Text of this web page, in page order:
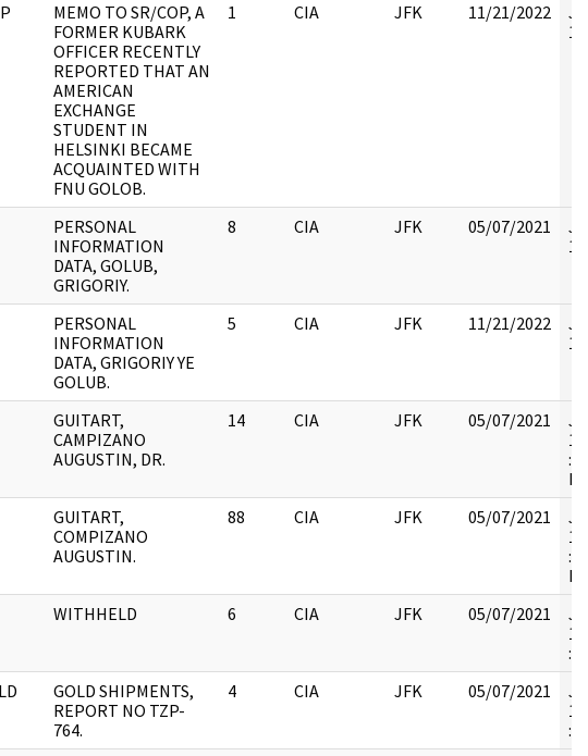
MEMO TO SR/COP, A
FORMER KUBARK
OFFICER RECENTLY
REPORTED THAT AN
AMERICAN
EXCHANGE
STUDENT IN
HELSINKI BECAME
ACQUAINTED WITH
FNU GOLOB.
1 CIA JFK 11/21/2022
PERSONAL
INFORMATION
DATA, GOLUB,
GRIGORIY.
8 CIA JFK 05/07/2021
PERSONAL
INFORMATION
DATA, GRIGORIY YE
GOLUB.
5 CIA JFK 11/21/2022
GUITART,
CAMPIZANO
AUGUSTIN, DR.
14 CIA JFK 05/07/2021
:
GUITART,
COMPIZANO
AUGUSTIN.
88 CIA JFK 05/07/2021
:
WITHHELD 6 CIA JFK 05/07/2021
:
GOLD SHIPMENTS,
REPORT NO TZP-
764.
4 CIA JFK 05/07/2021
: